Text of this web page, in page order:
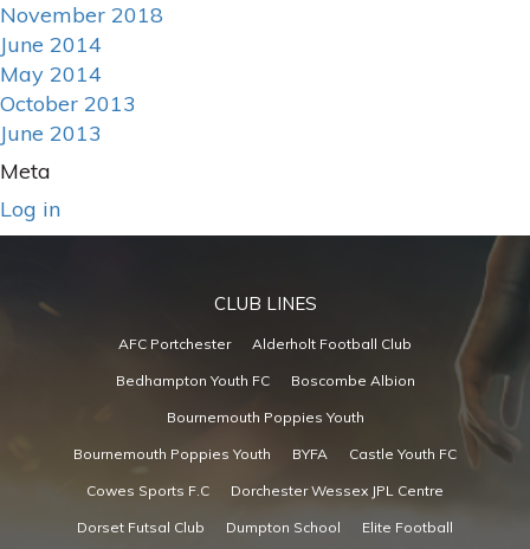
November 2018
June 2014
May 2014
October 2013
June 2013
Meta
Log in
CLUB LINES
AFC Portchester Alderholt Football Club
Bedhampton Youth FC Boscombe Albion
Bournemouth Poppies Youth
Bournemouth Poppies Youth BYFA Castle Youth FC
Cowes Sports F.C Dorchester Wessex JPL Centre
Dorset Futsal Club Dumpton School Elite Football